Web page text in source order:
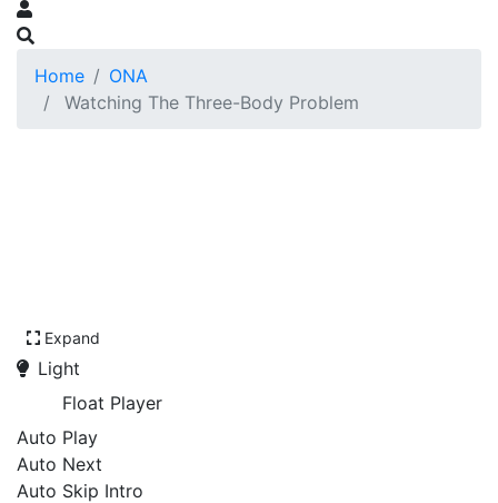
Home
ONA
Watching The Three-Body Problem
Expand
Light
Float Player
Auto Play
Auto Next
Auto Skip Intro